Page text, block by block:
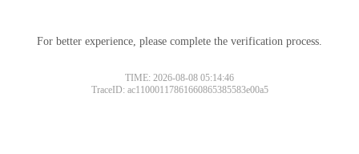
For better experience, please complete the verification process.
TIME: 2026-08-08 05:14:46
TraceID: ac11000117861660865385583e00a5